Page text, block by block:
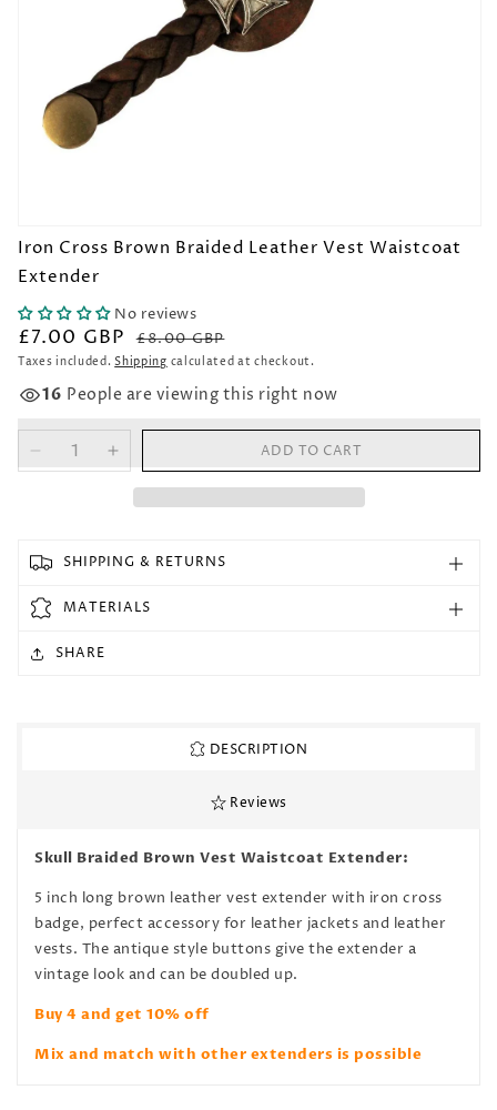
media
1
in
Iron Cross Brown Braided Leather Vest Waistcoat
Extender
No reviews
price
£8.00 GBP
price
£7.00 GBP
Taxes included.Shipping calculated at checkout.
16 People are viewing this right now
Decrease
Cross
Brown
Braided
Leather
Vest
Increase
quantity
for
Cross
Braided
ADD TO CART
SHIPPING & RETURNS
MATERIALS
SHARE
DESCRIPTION
Reviews
Skull Braided Brown Vest Waistcoat Extender:
5 inch long brown leather vest extender with iron cross
badge, perfect accessory for leather jackets and leather
vests. The antique style buttons give the extender a
vintage look and can be doubled up.
Buy 4 and get 10% off
Mix and match with other extenders is possible